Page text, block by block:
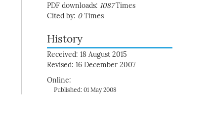
PDF downloads: 1087Times
Cited by: 0Times
History
Received: 18 August 2015
Revised: 16 December 2007
Online:
Published: 01 May 2008